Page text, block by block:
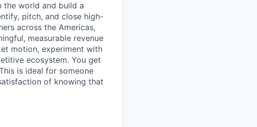
world and build a
pitch, and close high-
across the Americas,
measurable revenue
motion, experiment with
ecosystem. You get
is ideal for someone
of knowing that